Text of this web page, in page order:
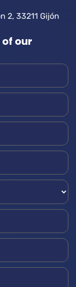
2, 33211 Gijón
our